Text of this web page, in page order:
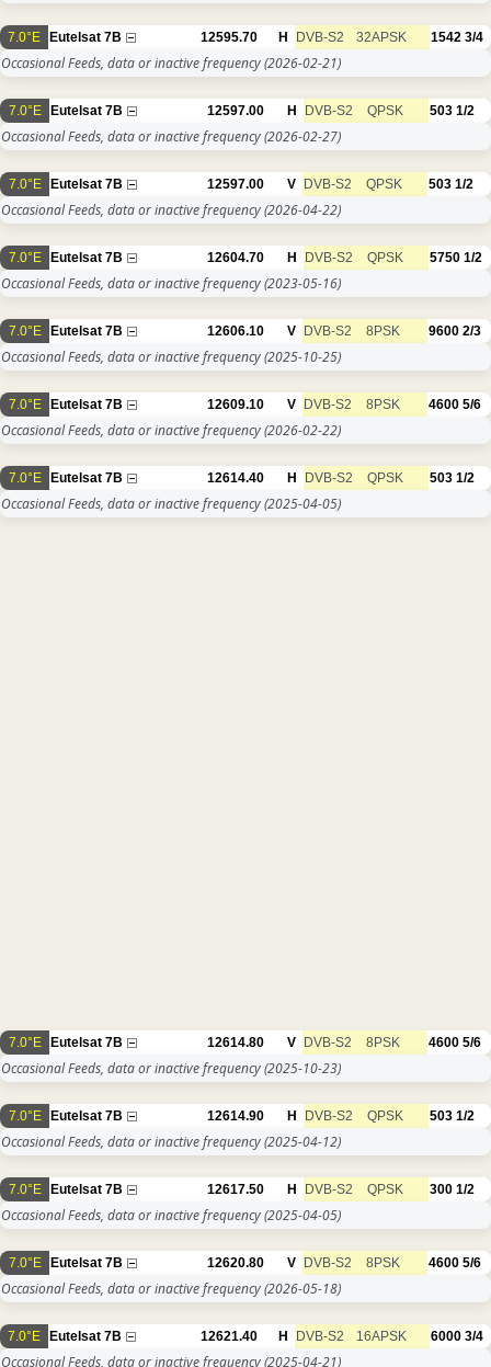
7.0°E Eutelsat 7B 12595.70 H DVB-S2 32APSK 1542 3/4
Occasional Feeds, data or inactive frequency(2026-02-21)
7.0°E Eutelsat 7B 12597.00 H DVB-S2 QPSK 503 1/2
Occasional Feeds, data or inactive frequency(2026-02-27)
7.0°E Eutelsat 7B 12597.00 V DVB-S2 QPSK 503 1/2
Occasional Feeds, data or inactive frequency(2026-04-22)
7.0°E Eutelsat 7B 12604.70 H DVB-S2 QPSK 5750 1/2
Occasional Feeds, data or inactive frequency(2023-05-16)
7.0°E Eutelsat 7B 12606.10 V DVB-S2 8PSK 9600 2/3
Occasional Feeds, data or inactive frequency(2025-10-25)
7.0°E Eutelsat 7B 12609.10 V DVB-S2 8PSK 4600 5/6
Occasional Feeds, data or inactive frequency(2026-02-22)
7.0°E Eutelsat 7B 12614.40 H DVB-S2 QPSK 503 1/2
Occasional Feeds, data or inactive frequency(2025-04-05)
7.0°E Eutelsat 7B 12614.80 V DVB-S2 8PSK 4600 5/6
Occasional Feeds, data or inactive frequency(2025-10-23)
7.0°E Eutelsat 7B 12614.90 H DVB-S2 QPSK 503 1/2
Occasional Feeds, data or inactive frequency(2025-04-12)
7.0°E Eutelsat 7B 12617.50 H DVB-S2 QPSK 300 1/2
Occasional Feeds, data or inactive frequency(2025-04-05)
7.0°E Eutelsat 7B 12620.80 V DVB-S2 8PSK 4600 5/6
Occasional Feeds, data or inactive frequency(2026-05-18)
7.0°E Eutelsat 7B 12621.40 H DVB-S2 16APSK 6000 3/4
Occasional Feeds, data or inactive frequency(2025-04-21)